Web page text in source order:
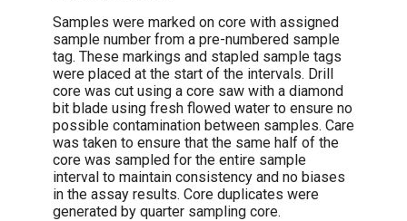
Samples were marked on core with assigned
sample number from a pre-numbered sample
tag. These markings and stapled sample tags
were placed at the start of the intervals. Drill
core was cut using a core saw with a diamond
bit blade using fresh flowed water to ensure no
possible contamination between samples. Care
was taken to ensure that the same half of the
core was sampled for the entire sample
interval to maintain consistency and no biases
in the assay results. Core duplicates were
generated by quarter sampling core.